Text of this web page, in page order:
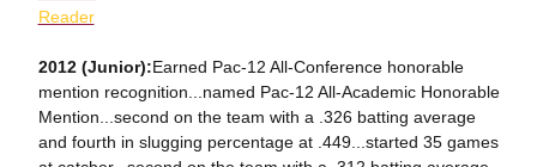
2012 (Junior):Earned Pac-12 All-Conference honorable
mention recognition...named Pac-12 All-Academic Honorable
Mention...second on the team with a .326 batting average
and fourth in slugging percentage at .449...started 35 games